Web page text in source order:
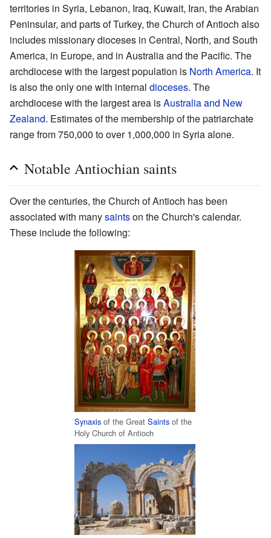
territories in Syria, Lebanon, Iraq, Kuwait, Iran, the Arabian
Peninsular, and parts of Turkey, the Church of Antioch also
includes missionary dioceses in Central, North, and South
America, in Europe, and in Australia and the Pacific. The
archdiocese with the largest population is North America. It
is also the only one with internal dioceses. The
archdiocese with the largest area isAustralia and New
Zealand. Estimates of the membership of the patriarchate
range from 750,000 to over 1,000,000 in Syria alone.
Notable Antiochian saints
Over the centuries, the Church of Antioch has been
associated with manysaintson the Church's calendar.
These include the following:
Synaxis of the Great Saints of the
Holy Church of Antioch